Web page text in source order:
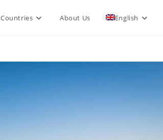
Countries About Us English